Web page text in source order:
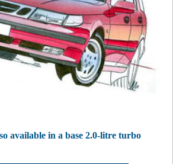
available in a base 2.0-litre turbo